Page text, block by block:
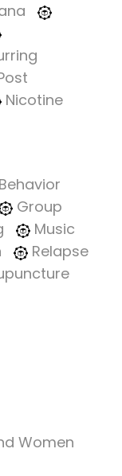
Nicotine
Group
Music
Relapse
Women